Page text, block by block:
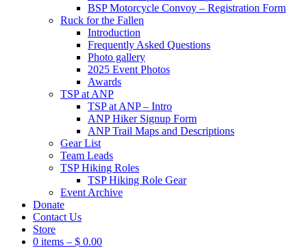
BSP Motorcycle Convoy – Registration Form
Ruck for the Fallen
Introduction
Frequently Asked Questions
Photo gallery
2025 Event Photos
Awards
TSP at ANP
TSP at ANP – Intro
ANP Hiker Signup Form
ANP Trail Maps and Descriptions
Gear List
Team Leads
TSP Hiking Roles
TSP Hiking Role Gear
Event Archive
Donate
Contact Us
Store
0 items – $ 0.00